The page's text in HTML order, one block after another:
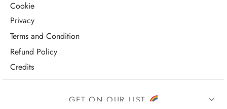
Cookie
Privacy
Terms and Condition
Refund Policy
Credits
GET ON OUR LIST